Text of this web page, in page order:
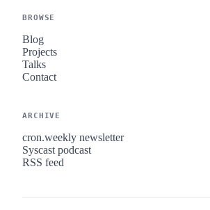
BROWSE
Blog
Projects
Talks
Contact
ARCHIVE
cron.weekly newsletter
Syscast podcast
RSS feed